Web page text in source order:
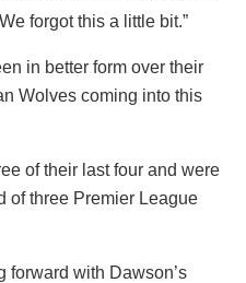
forgot this a little bit.”
in better form over their
Wolves coming into this
of their last four and were
of three Premier League
forward with Dawson’s